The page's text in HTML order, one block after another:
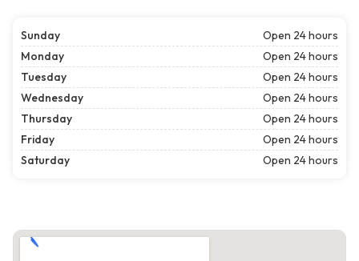
Sunday
Open 24 hours
Monday
Open 24 hours
Tuesday
Open 24 hours
Wednesday
Open 24 hours
Thursday
Open 24 hours
Friday
Open 24 hours
Saturday
Open 24 hours